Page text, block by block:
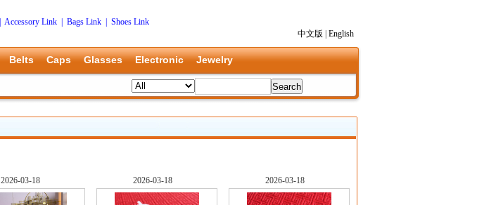
Accessory Link Bags Link
Shoes Link
中文版
English
Belts Caps Glasses Electronic Jewelry
2026-03-18 2026-03-18 2026-03-18